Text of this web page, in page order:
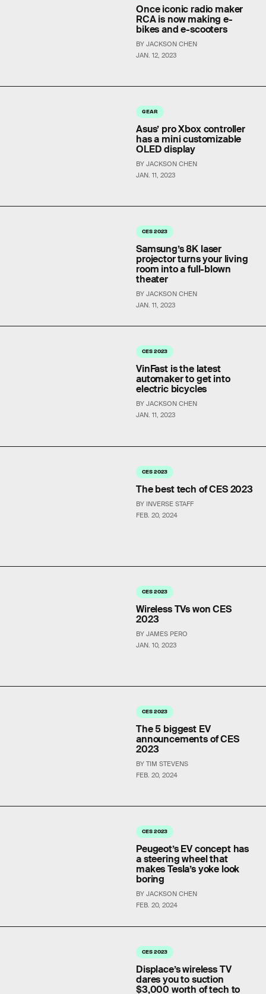
JAN. 12, 2023
Once iconic radio maker
RCA is now making e-
bikes and e-scooters
BY JACKSON CHEN
GEAR
JAN. 11, 2023
Asus’ pro Xbox controller
has a mini customizable
OLED display
BY JACKSON CHEN
CES 2023
JAN. 11, 2023
Samsung’s 8K laser
projector turns your living
room into a full-blown
theater
BY JACKSON CHEN
CES 2023
JAN. 11, 2023
VinFast is the latest
automaker to get into
electric bicycles
BY JACKSON CHEN
CES 2023
FEB. 20, 2024
The best tech of CES 2023
BY INVERSE STAFF
CES 2023
JAN. 10, 2023
Wireless TVs won CES
2023
BY JAMES PERO
CES 2023
FEB. 20, 2024
The 5 biggest EV
announcements of CES
2023
BY TIM STEVENS
CES 2023
FEB. 20, 2024
Peugeot’s EV concept has
a steering wheel that
makes Tesla’s yoke look
boring
BY JACKSON CHEN
CES 2023
Displace’s wireless TV
dares you to suction
$3,000 worth of tech to